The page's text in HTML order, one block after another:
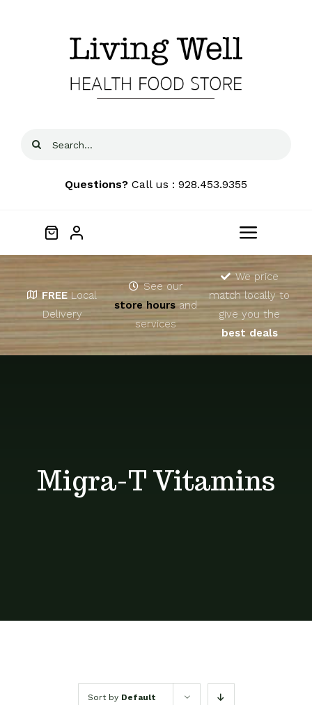
Search
Questions? Call us : 928.453.9355
Toggle
Home
About
FREE Local
Delivery
See our
store hoursand
services
We price
match locally to
give you the
best deals
Migra-T Vitamins
Sort by Default